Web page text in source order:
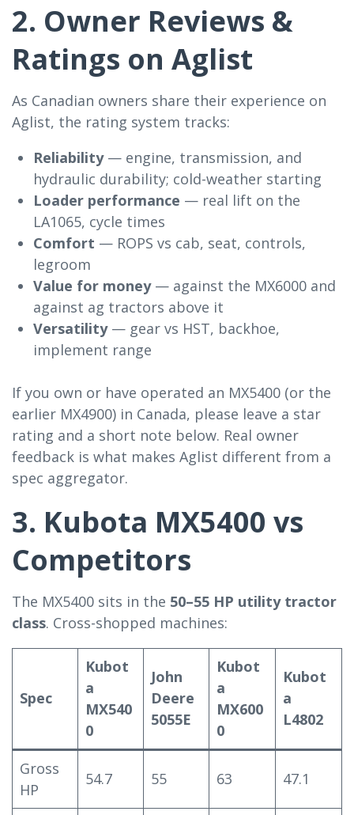
2. Owner Reviews &
Ratings on Aglist
As Canadian owners share their experience on
Aglist, the rating system tracks:
Reliability— engine, transmission, and
hydraulic durability; cold-weather starting
Loader performance — real lift on the
LA1065, cycle times
Comfort — ROPS vs cab, seat, controls,
legroom
Value for money— against the MX6000 and
against ag tractors above it
Versatility— gear vs HST, backhoe,
implement range
If you own or have operated an MX5400 (or the
earlier MX4900) in Canada, please leave a star
rating and a short note below. Real owner
feedback is what makes Aglist different from a
spec aggregator.
3. Kubota MX5400 vs
Competitors
The MX5400 sits in the 50–55 HP utility tractor
class. Cross-shopped machines:
Spec
Kubot
a
MX540
0
John
Deere
5055E
Kubot
a
MX600
0
Kubot
a
L4802
Gross
HP
54.7 55 63 47.1